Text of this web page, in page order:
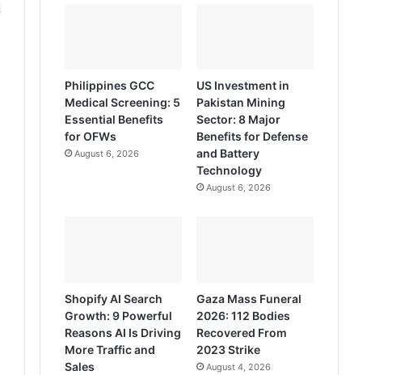
Philippines GCC
Medical Screening: 5
Essential Benefits
for OFWs
August 6, 2026
US Investment in
Pakistan Mining
Sector: 8 Major
Benefits for Defense
and Battery
Technology
August 6, 2026
Shopify AI Search
Growth: 9 Powerful
Reasons AI Is Driving
More Traffic and
Sales
Gaza Mass Funeral
2026: 112 Bodies
Recovered From
2023 Strike
August 4, 2026